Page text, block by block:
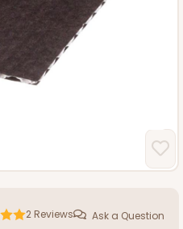
2 Reviews Ask a Question